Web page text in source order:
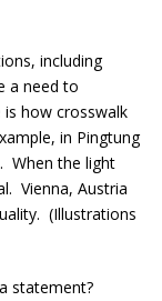
including
a need to
how crosswalk
in Pingtung
When the light
Vienna, Austria
(Illustrations
statement?